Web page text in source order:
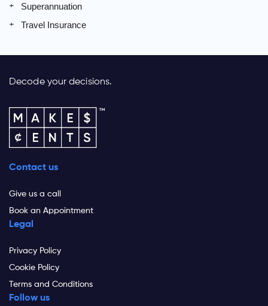
Superannuation
Travel Insurance
Decode your decisions.
Contact us
Give us a call
Book an Appointment
Legal
Privacy Policy
Cookie Policy
Terms and Conditions
Follow us